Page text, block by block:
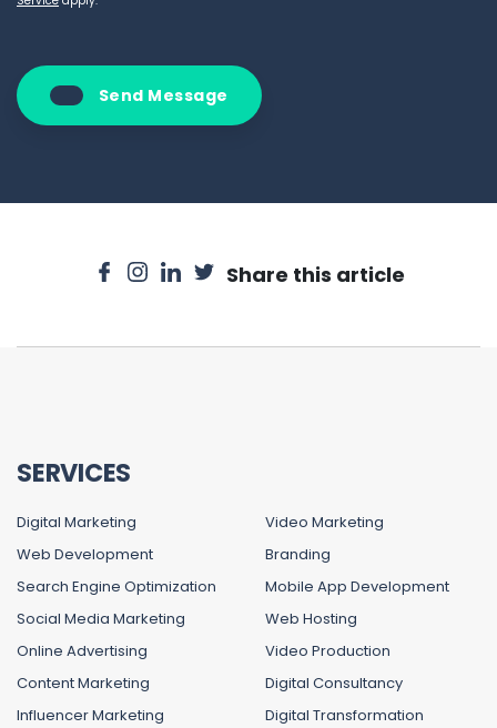
Send Message
Share this article
SERVICES
Digital Marketing
Web Development
Search Engine Optimization
Social Media Marketing
Online Advertising
Content Marketing
Influencer Marketing
Video Marketing
Branding
Mobile App Development
Web Hosting
Video Production
Digital Consultancy
Digital Transformation